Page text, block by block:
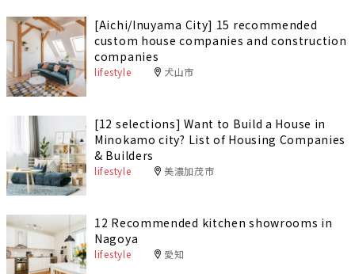
[Aichi/Inuyama City] 15 recommended
custom house companies and construction
companies
lifestyle 犬山市
[12 selections] Want to Build a House in
Minokamo city? List of Housing Companies
& Builders
lifestyle 美濃加茂市
12 Recommended kitchen showrooms in
Nagoya
lifestyle 愛知